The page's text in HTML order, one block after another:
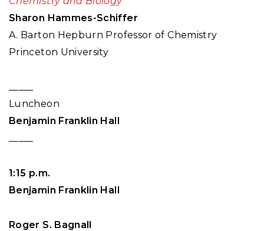
Sharon Hammes-Schiffer
A. Barton Hepburn Professor of Chemistry
Princeton University
Luncheon
Benjamin Franklin Hall
1:15 p.m.
Benjamin Franklin Hall
Roger S. Bagnall